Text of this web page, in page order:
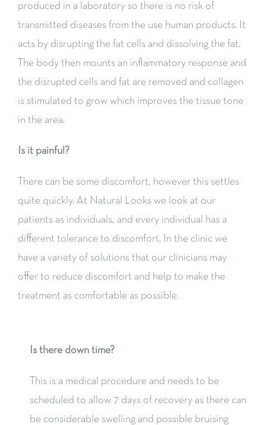
produced in a laboratory so there is no risk of
transmitted diseases from the use human products. It
acts by disrupting the fat cells and dissolving the fat.
The body then mounts an inflammatory response and
the disrupted cells and fat are removed and collagen
is stimulated to grow which improves the tissue tone
in the area.
Is it painful?
There can be some discomfort, however this settles
quite quickly. At Natural Looks we look at our
patients as individuals, and every individual has a
different tolerance to discomfort. In the clinic we
have a variety of solutions that our clinicians may
offer to reduce discomfort and help to make the
treatment as comfortable as possible.
Is there down time?
This is a medical procedure and needs to be
scheduled to allow 7 days of recovery as there can
be considerable swelling and possible bruising